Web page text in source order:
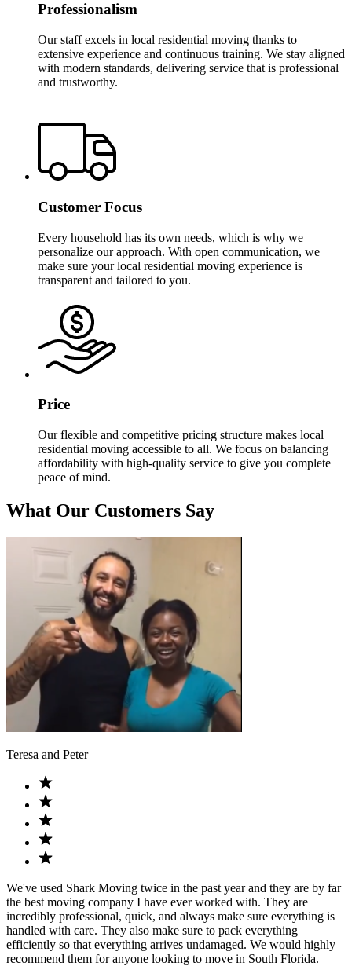
Professionalism
Our staff excels in local residential moving thanks to
extensive experience and continuous training. We stay aligned
with modern standards, delivering service that is professional
and trustworthy.
Customer Focus
Every household has its own needs, which is why we
personalize our approach. With open communication, we
make sure your local residential moving experience is
transparent and tailored to you.
Price
Our flexible and competitive pricing structure makes local
residential moving accessible to all. We focus on balancing
affordability with high-quality service to give you complete
peace of mind.
What Our Customers Say
Teresa and Peter
We've used Shark Moving twice in the past year and they are by far
the best moving company I have ever worked with. They are
incredibly professional, quick, and always make sure everything is
handled with care. They also make sure to pack everything
efficiently so that everything arrives undamaged. We would highly
recommend them for anyone looking to move in South Florida.